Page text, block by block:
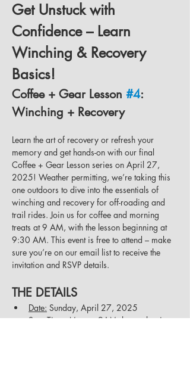
Get Unstuck with
Confidence – Learn
Winching & Recovery
Basics!
Coffee + Gear Lesson #4:
Winching + Recovery
Learn the art of recovery or refresh your
memory and get hands-on with our final
Coffee + Gear Lesson series on April 27,
2025! Weather permitting, we’re taking this
one outdoors to dive into the essentials of
winching and recovery for off-roading and
trail rides. Join us for coffee and morning
treats at 9 AM, with the lesson beginning at
9:30 AM. This event is free to attend – make
sure you’re on our email list to receive the
invitation and RSVP details.
THE DETAILS
Date: Sunday, April 27, 2025
Start Time: Meet at 9AM, lesson begins